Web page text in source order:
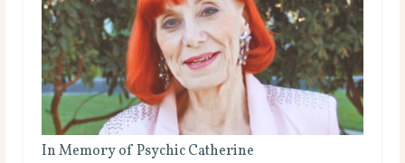
In Memory of Psychic Elise